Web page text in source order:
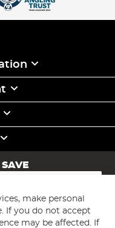
make personal
If you do not accept
may be affected. If